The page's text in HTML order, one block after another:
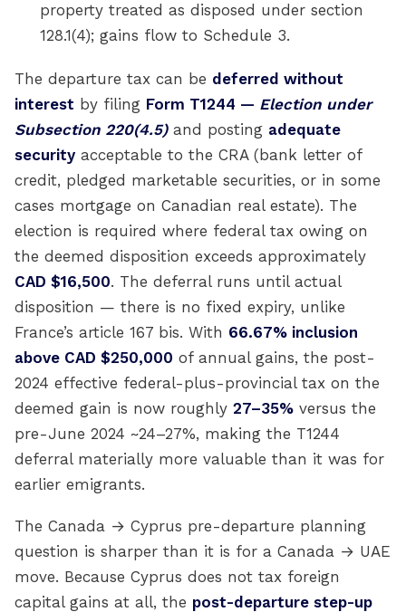
property treated as disposed under section
128.1(4); gains flow to Schedule 3.
The departure tax can be deferred without
interest by filing Form T1244 — Election under
Subsection 220(4.5)and posting adequate
security acceptable to the CRA (bank letter of
credit, pledged marketable securities, or in some
cases mortgage on Canadian real estate). The
election is required where federal tax owing on
the deemed disposition exceeds approximately
CAD $16,500. The deferral runs until actual
disposition — there is no fixed expiry, unlike
France’s article 167 bis. With 66.67% inclusion
above CAD $250,000 of annual gains, the post-
2024 effective federal-plus-provincial tax on the
deemed gain is now roughly 27–35% versus the
pre-June 2024 ~24–27%, making the T1244
deferral materially more valuable than it was for
earlier emigrants.
The Canada → Cyprus pre-departure planning
question is sharper than it is for a Canada → UAE
move. Because Cyprus does not tax foreign
capital gains at all, the post-departure step-up